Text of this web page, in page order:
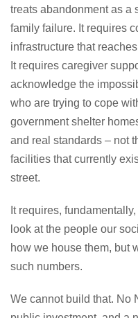
treats abandonment as a
family failure. It requires
infrastructure that
It requires caregiver
acknowledge the
who are trying to cope
government shelter
and real standards – not
facilities that currently
street.
It requires,
look at the people our
how we house them, but
such numbers.
We cannot build that. No